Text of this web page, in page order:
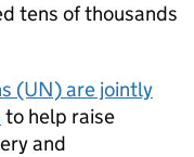
tens of thousands
(UN) are jointly
to help raise
and